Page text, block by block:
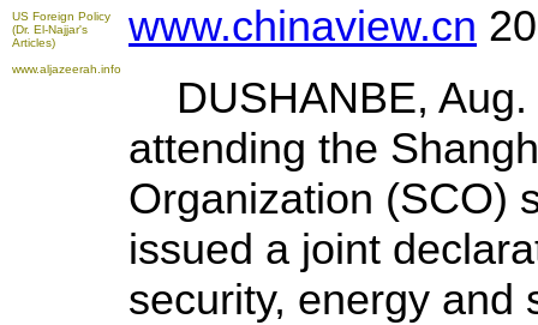
US Foreign Policy
(Dr. El-Najjar's
Articles)
www.aljazeerah.info
www.chinaview.cn
DUSHANBE, Aug.
attending the
Organization (SCO)
issued a joint
security, energy and